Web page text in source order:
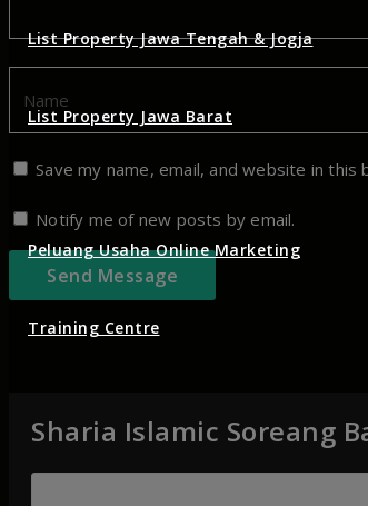
List Property Jawa Tengah & Jogja
List Property Jawa Barat
Peluang Usaha Online Marketing
Training Centre
Save my name, email, and website in
Notify me of new posts by email.
Sharia Islamic Soreang